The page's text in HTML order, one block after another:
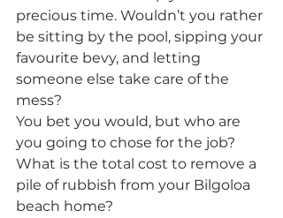
precious time. Wouldn’t you rather
be sitting by the pool, sipping your
favourite bevy, and letting
someone else take care of the
mess?
You bet you would, but who are
you going to chose for the job?
What is the total cost to remove a
pile of rubbish from your Bilgoloa
beach home?